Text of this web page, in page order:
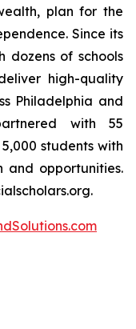
plan for the
Since its
dozens of schools
high-quality
Philadelphia and
with 55
students with
and opportunities.